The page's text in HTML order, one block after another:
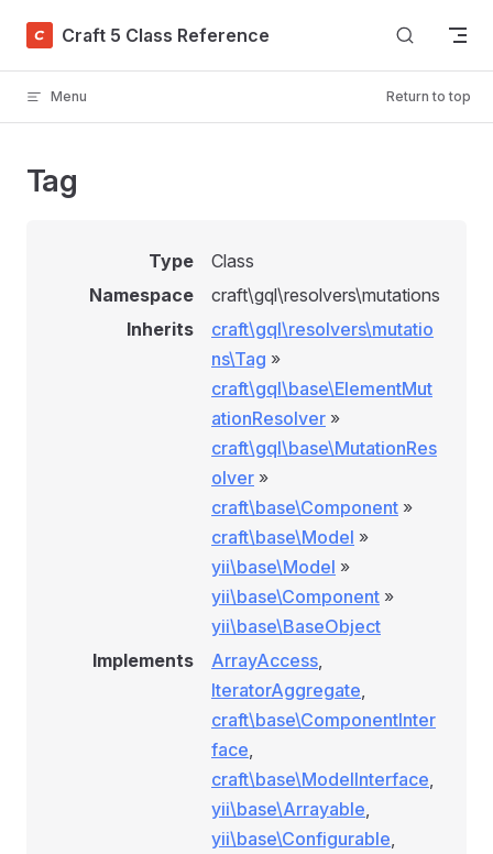
Skip to content
Craft 5 Class Reference
Menu Return to top
Tag
Type
Class
Namespace
craft\gql\resolvers\mutations
Inherits
craft\gql\resolvers\mutatio
ns\Tag »
craft\gql\base\ElementMut
ationResolver »
craft\gql\base\MutationRes
olver »
craft\base\Component »
craft\base\Model »
yii\base\Model »
yii\base\Component »
yii\base\BaseObject
Implements
ArrayAccess,
IteratorAggregate,
craft\base\ComponentInter
face,
craft\base\ModelInterface,
yii\base\Arrayable,
yii\base\Configurable,